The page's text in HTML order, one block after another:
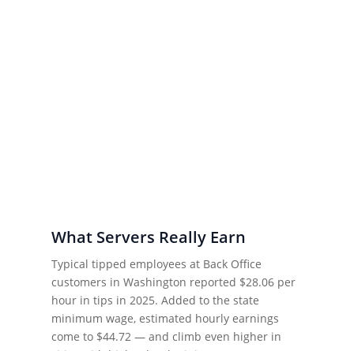
What Servers Really Earn
Typical tipped employees at Back Office
customers in Washington reported $28.06 per
hour in tips in 2025. Added to the state
minimum wage, estimated hourly earnings
come to $44.72 — and climb even higher in